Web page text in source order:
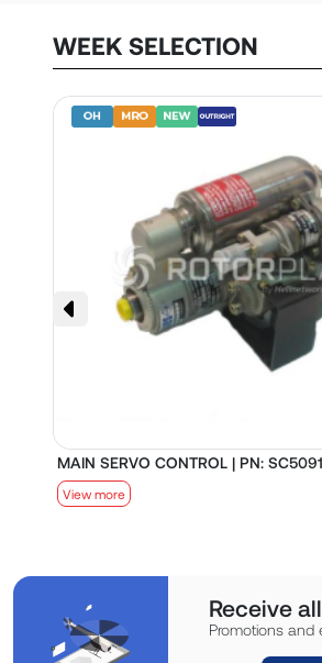
WEEK SELECTION
MAIN SERVO CONTROL | PN:
View more
Receive
Promotions and